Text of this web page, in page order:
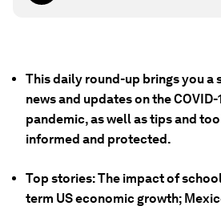
This daily round-up brings you
news and updates on the
pandemic, as well as tips and
informed and protected.
Top stories: The impact of
term US economic growth;